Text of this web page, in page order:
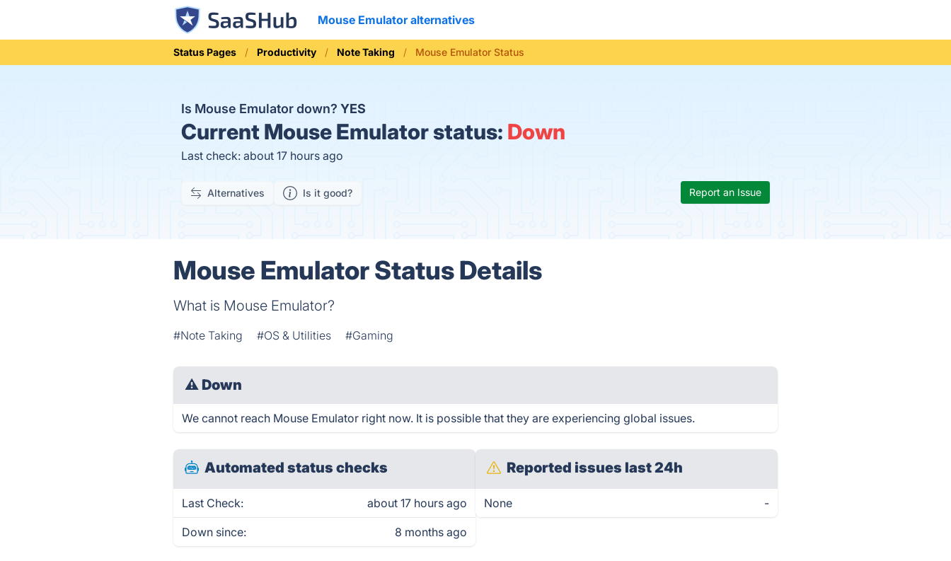
Mouse Emulator alternatives
Status Pages Productivity Note Taking Mouse Emulator Status
Is Mouse Emulator down? YES
Current Mouse Emulator status: Down
Last check: about 17 hours ago
Alternatives Is it good? Report an Issue
Mouse Emulator Status Details
What is Mouse Emulator?
#Note Taking #OS & Utilities #Gaming
⚠ Down
We cannot reach Mouse Emulator right now. It is possible that they are experiencing global issues.
Automated status checks
Last Check: about 17 hours ago
Down since: 8 months ago
Reported issues last 24h
None -